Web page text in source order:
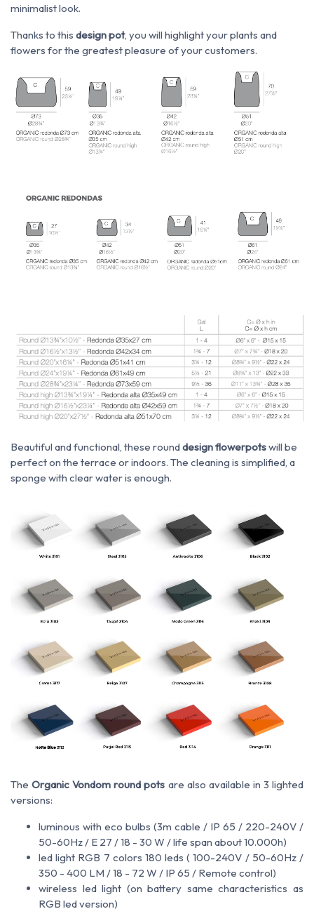
minimalist look.
Thanks to this design pot, you will highlight your plants and
flowers for the greatest pleasure of your customers.
Beautiful and functional, these rounddesign flowerpotswill be
perfect on the terrace or indoors. The cleaning is simplified, a
sponge with clear water is enough.
TheOrganic Vondom round pots are also available in 3 lighted
versions:
luminous with eco bulbs (3m cable / IP 65 / 220-240V /
50-60Hz / E 27 / 18 - 30 W / life span about 10.000h)
led light RGB 7 colors 180 leds ( 100-240V / 50-60Hz /
350 - 400 LM / 18 - 72 W / IP 65 / Remote control)
wireless led light (on battery same characteristics as
RGB led version)